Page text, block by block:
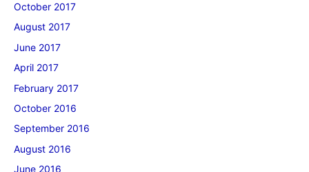
October 2017
August 2017
June 2017
April 2017
February 2017
October 2016
September 2016
August 2016
June 2016